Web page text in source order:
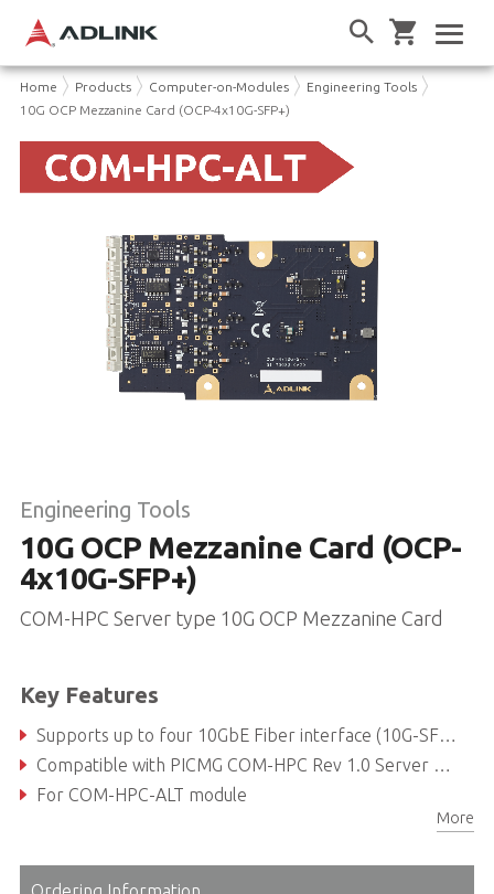
Home Products Computer-on-Modules
Engineering Tools
10G OCP Mezzanine Card (OCP-4x10G-SFP+)
Engineering Tools
10G OCP Mezzanine Card (OCP-
4x10G-SFP+)
COM-HPC Server type 10G OCP Mezzanine Card
Key Features
Supports up to four 10GbE Fiber interface (10G-SFP+)
Compatible with PICMG COM-HPC Rev 1.0 Server Type compliant
For COM-HPC-ALT module
More